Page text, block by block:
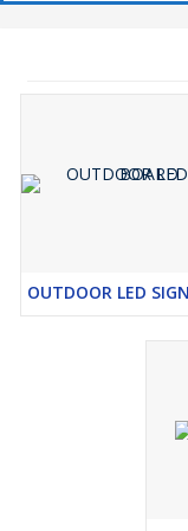
finance, insurance,
companies, we have
have had very good
future
OUTDOOR LED